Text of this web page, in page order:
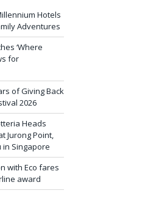
Hotels
Adventures
‘Where
for
of Giving Back
2026
Heads
Jurong Point,
in Singapore
with Eco fares
award